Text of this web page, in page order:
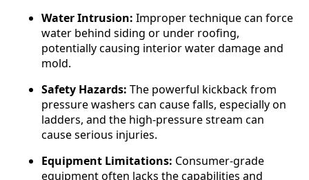
Water Intrusion: Improper technique can force
water behind siding or under roofing,
potentially causing interior water damage and
mold.
Safety Hazards: The powerful kickback from
pressure washers can cause falls, especially on
ladders, and the high-pressure stream can
cause serious injuries.
Equipment Limitations: Consumer-grade
equipment often lacks the capabilities and